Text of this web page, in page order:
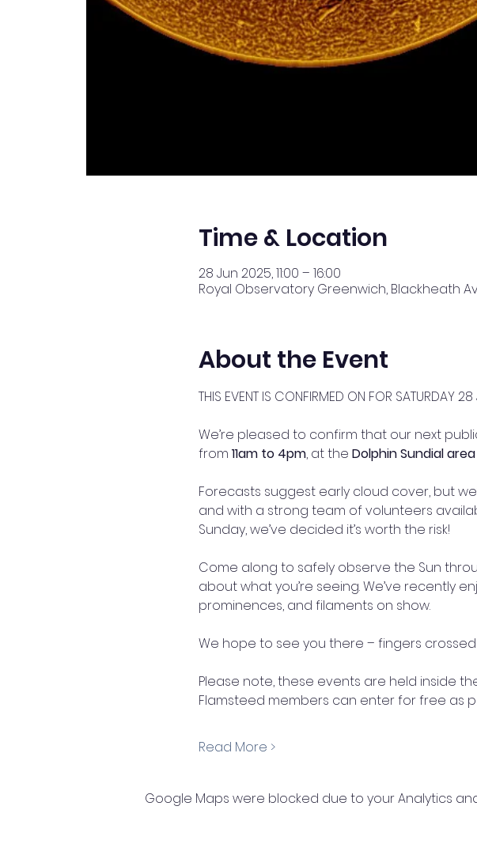
Time & Location
28 Jun 2025, 11:00 – 16:00
Royal Observatory Greenwich, Blackheath
About the Event
THIS EVENT IS CONFIRMED ON FOR SATURDAY 28
We’re pleased to confirm that our next
from 11am to 4pm, at the Dolphin Sundial area
Forecasts suggest early cloud cover, but
and with a strong team of volunteers
Sunday, we’ve decided it’s worth the risk!
Come along to safely observe the Sun
about what you’re seeing. We’ve recently
prominences, and filaments on show.
We hope to see you there – fingers
Please note, these events are held inside
Flamsteed members can enter for free as
Read More >
Google Maps were blocked due to your Analytics